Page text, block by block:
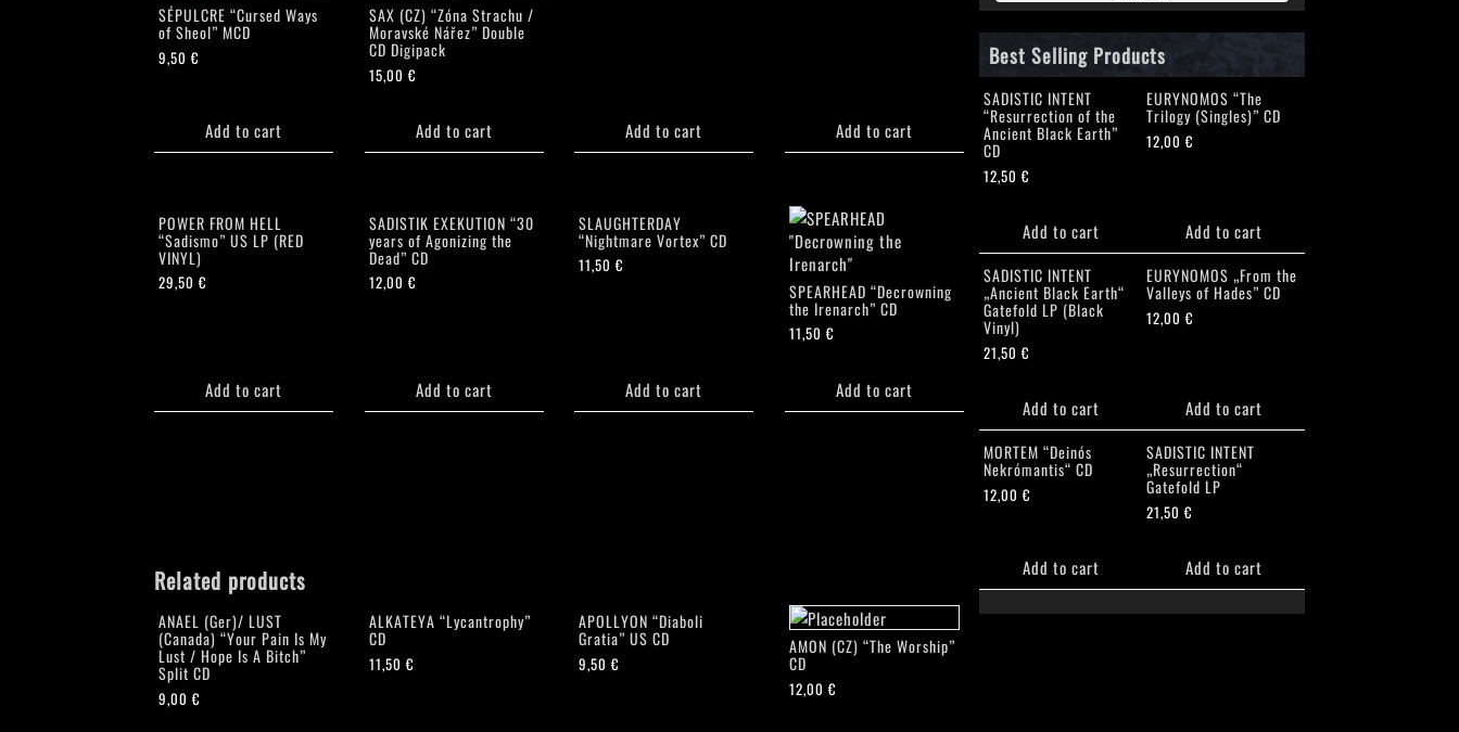
SÉPULCRE “Cursed Ways
of Sheol” MCD
9,50€
Add to cart
SAX (CZ) “Zóna Strachu /
Moravské Nářez” Double
CD Digipack
15,00€
Add to cart Add to cart Add to cart
POWER FROM HELL
“Sadismo” US LP (RED
VINYL)
29,50€
Add to cart
SADISTIK EXEKUTION “30
years of Agonizing the
Dead” CD
12,00€
Add to cart
SLAUGHTERDAY
“Nightmare Vortex” CD
11,50€
Add to cart
SPEARHEAD “Decrowning
the Irenarch” CD
11,50€
Add to cart
Related products
ANAEL (Ger)/ LUST
(Canada) “Your Pain Is My
Lust / Hope Is A Bitch”
Split CD
9,00€
ALKATEYA “Lycantrophy”
CD
11,50€
APOLLYON “Diaboli
Gratia” US CD
9,50€
AMON (CZ) “The Worship”
CD
12,00€
Best Selling Products
SADISTIC INTENT
“Resurrection of the
Ancient Black Earth”
CD
12,50€
Add to cart
EURYNOMOS “The
Trilogy (Singles)” CD
12,00€
Add to cart
SADISTIC INTENT
„Ancient Black Earth“
Gatefold LP (Black
Vinyl)
21,50€
Add to cart
EURYNOMOS „From the
Valleys of Hades” CD
12,00€
Add to cart
MORTEM “Deinós
Nekrómantis“ CD
12,00€
Add to cart
SADISTIC INTENT
„Resurrection“
Gatefold LP
21,50€
Add to cart